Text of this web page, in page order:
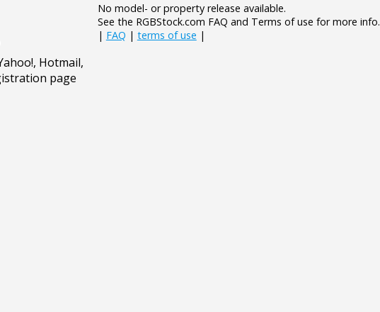
No model- or property release available.
See the RGBStock.com FAQ and Terms of use for more info.
| FAQ | terms of use |